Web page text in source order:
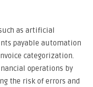
as artificial
payable automation
categorization.
operations by
the risk of errors and